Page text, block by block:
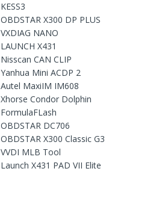
KESS3
OBDSTAR X300 DP PLUS
VXDIAG NANO
LAUNCH X431
Nisscan CAN CLIP
Yanhua Mini ACDP 2
Autel MaxiIM IM608
Xhorse Condor Dolphin
FormulaFLash
OBDSTAR DC706
OBDSTAR X300 Classic G3
VVDI MLB Tool
Launch X431 PAD VII Elite